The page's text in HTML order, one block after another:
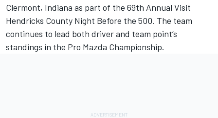
Clermont, Indiana as part of the 69th Annual Visit
Hendricks County Night Before the 500. The team
continues to lead both driver and team point’s
standings in the Pro Mazda Championship.